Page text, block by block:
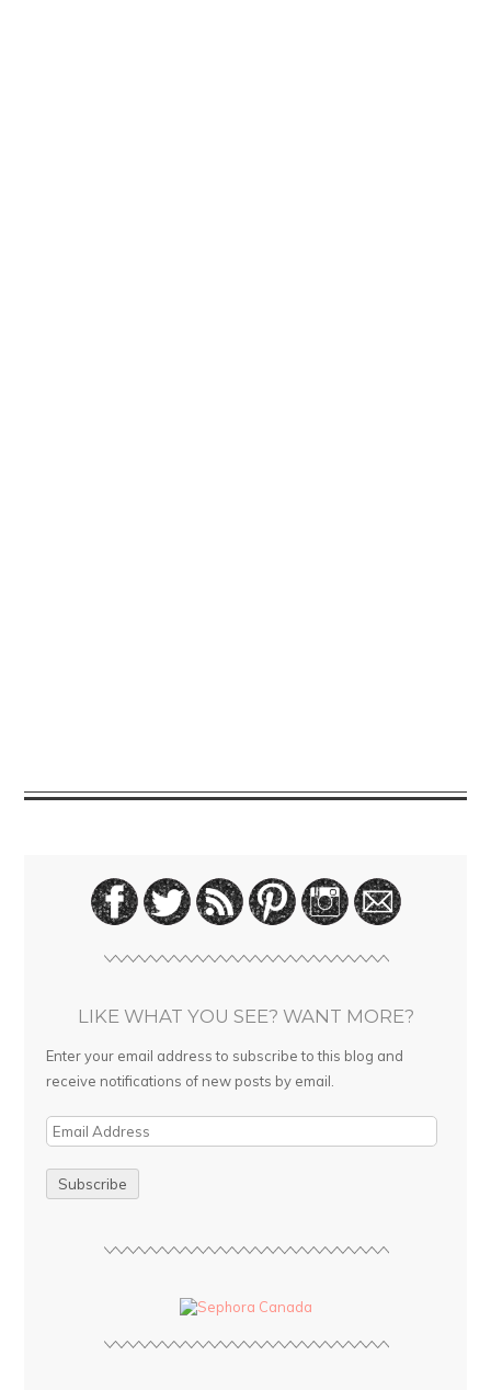
LIKE WHAT YOU SEE? WANT MORE?
Enter your email address to subscribe to this blog and
receive notifications of new posts by email.
E
i